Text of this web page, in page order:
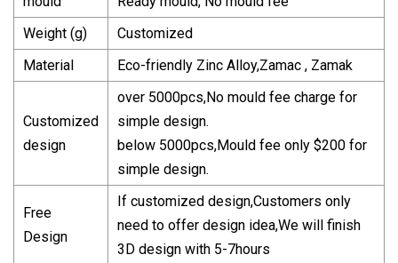
Weight (g)
Customized
Material
Eco-friendly Zinc Alloy,Zamac , Zamak
Customized
design
over 5000pcs,No mould fee charge for
simple design.
below 5000pcs,Mould fee only $200 for
simple design.
Free
Design
If customized design,Customers only
need to offer design idea,We will finish
3D design with 5-7hours